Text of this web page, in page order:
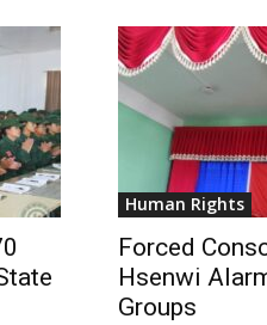
Human Rights
Forced
Hsenwi
Groups